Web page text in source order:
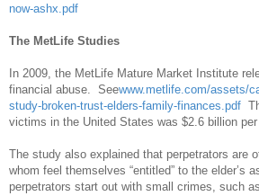
now-ashx.pdf
The MetLife Studies
In 2009, the MetLife Mature Market Institute
financial abuse. Seewww.metlife.com/assets/
study-broken-trust-elders-family-finances.pdf
victims in the United States was $2.6 billion per
The study also explained that perpetrators are
whom feel themselves “entitled” to the
perpetrators start out with small crimes, such